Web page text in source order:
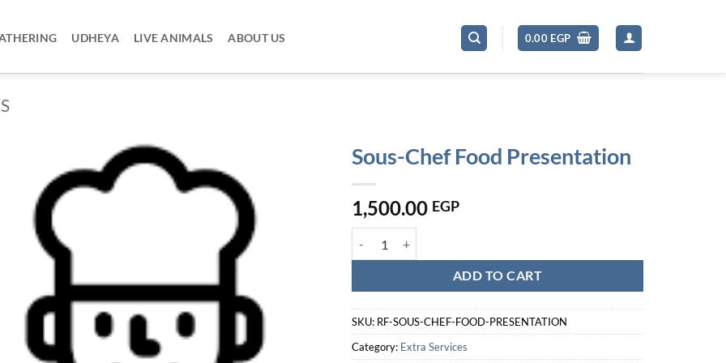
UDHEYA LIVE ANIMALS ABOUT US 0.00 EGP
Sous-Chef Food Presentation
1,500.00 EGP
ADD TO CART
SKU: RF-SOUS-CHEF-FOOD-PRESENTATION
Category: Extra Services